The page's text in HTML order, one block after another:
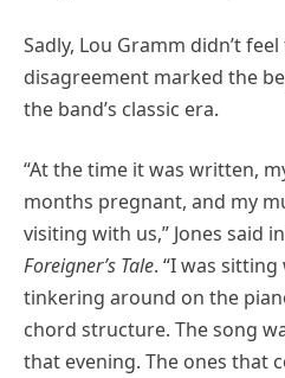
Sadly, Lou Gramm didn’t
disagreement marked the
the band’s classic era.
“At the time it was written,
months pregnant, and my
visiting with us,” Jones said
Foreigner’s Tale. “I was
tinkering around on the
chord structure. The song
that evening. The ones that